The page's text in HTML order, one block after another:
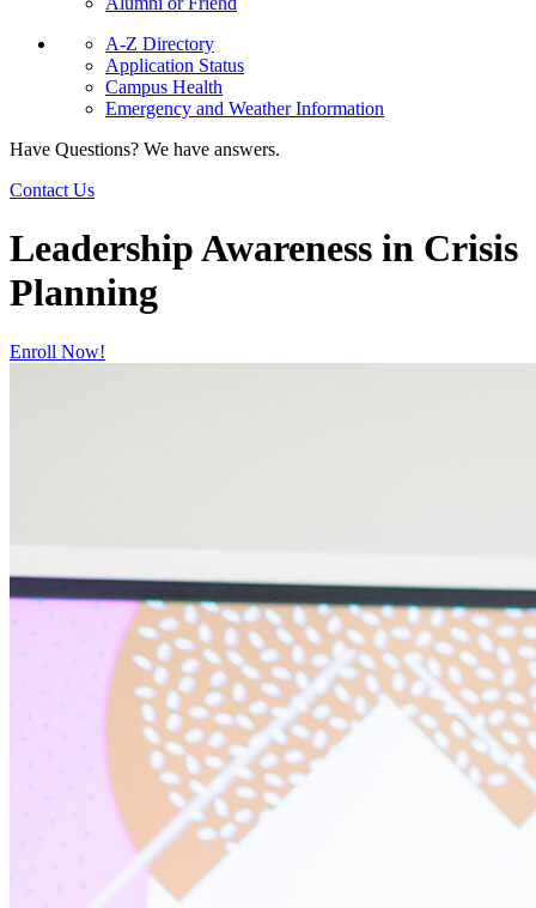
A-Z Directory
Application Status
Campus Health
Emergency and Weather Information
Have Questions? We have answers.
Contact Us
Leadership Awareness in Crisis
Planning
Enroll Now!